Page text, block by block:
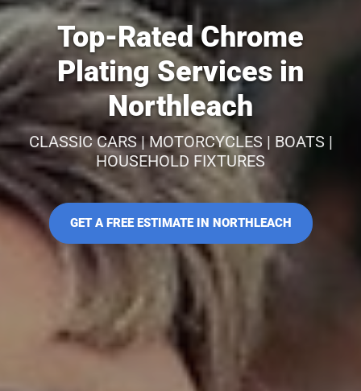
Top-Rated Chrome
Plating Services in
Northleach
CLASSIC CARS | MOTORCYCLES | BOATS |
HOUSEHOLD FIXTURES
GET A FREE ESTIMATE IN NORTHLEACH